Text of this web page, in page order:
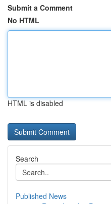
Submit a Comment
No HTML
HTML is disabled
Search
Published News